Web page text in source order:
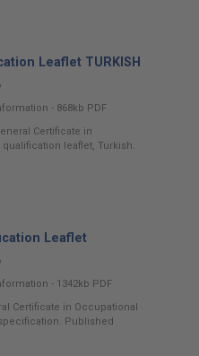
Leaflet TURKISH
- 868kb PDF
Certificate in
leaflet, Turkish.
Leaflet
- 1342kb PDF
Certificate in Occupational
Published